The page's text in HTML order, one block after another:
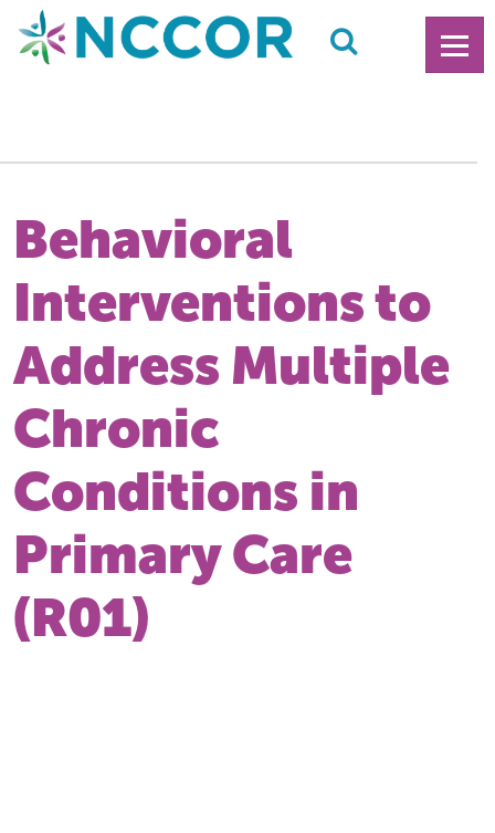
Behavioral
Interventions to
Address Multiple
Chronic
Conditions in
Primary Care
(R01)